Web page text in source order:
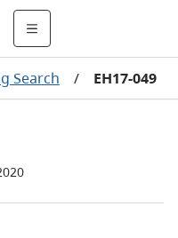
Search / EH17-049